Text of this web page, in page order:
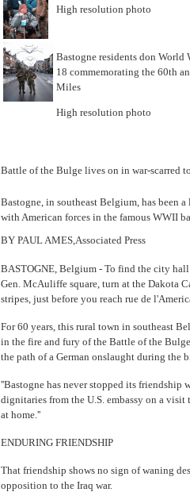
High resolution photo
Bastogne residents don World
18 commemorating the 60th
Miles
High resolution photo
Battle of the Bulge lives on in war-scarred
Bastogne, in southeast Belgium, has been
with American forces in the famous WWII
BY PAUL AMES,Associated Press
BASTOGNE, Belgium - To find the city
Gen. McAuliffe square, turn at the Dakota
stripes, just before you reach rue de
For 60 years, this rural town in southeast
in the fire and fury of the Battle of the
the path of a German onslaught during the
''Bastogne has never stopped its
dignitaries from the U.S. embassy on a visit
at home.''
ENDURING FRIENDSHIP
That friendship shows no sign of waning
opposition to the Iraq war.